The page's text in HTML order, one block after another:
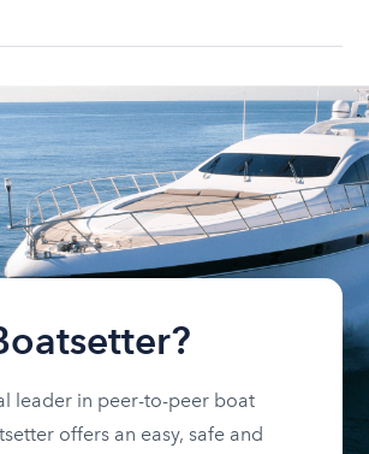
leader in peer-to-peer boat
offers an easy, safe and